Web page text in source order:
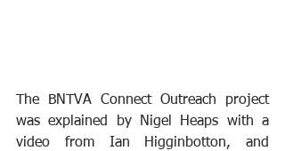
The BNTVA Connect Outreach project
was explained by Nigel Heaps with a
video from Ian Higginbotton, and